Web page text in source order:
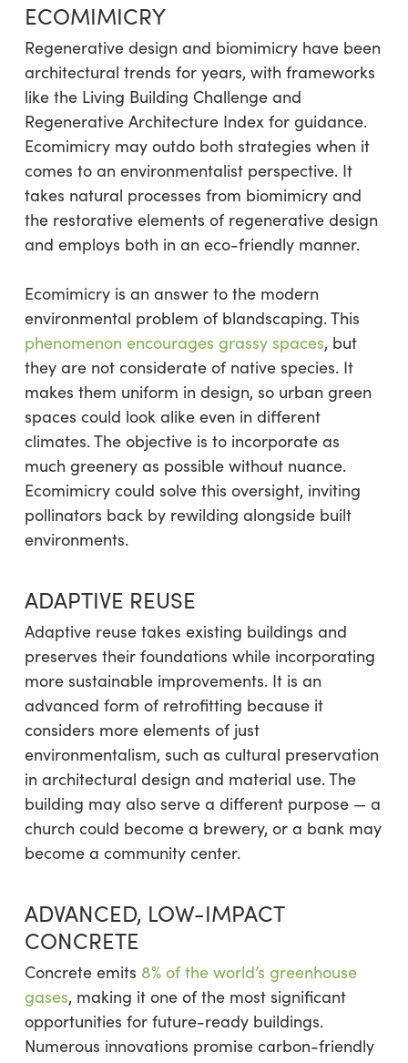
ECOMIMICRY
Regenerative design and biomimicry have been
architectural trends for years, with frameworks
like the Living Building Challenge and
Regenerative Architecture Index for guidance.
Ecomimicry may outdo both strategies when it
comes to an environmentalist perspective. It
takes natural processes from biomimicry and
the restorative elements of regenerative design
and employs both in an eco-friendly manner.
Ecomimicry is an answer to the modern
environmental problem of blandscaping. This
phenomenon encourages grassy spaces, but
they are not considerate of native species. It
makes them uniform in design, so urban green
spaces could look alike even in different
climates. The objective is to incorporate as
much greenery as possible without nuance.
Ecomimicry could solve this oversight, inviting
pollinators back by rewilding alongside built
environments.
ADAPTIVE REUSE
Adaptive reuse takes existing buildings and
preserves their foundations while incorporating
more sustainable improvements. It is an
advanced form of retrofitting because it
considers more elements of just
environmentalism, such as cultural preservation
in architectural design and material use. The
building may also serve a different purpose — a
church could become a brewery, or a bank may
become a community center.
ADVANCED, LOW-IMPACT
CONCRETE
Concrete emits 8% of the world’s greenhouse
gases, making it one of the most significant
opportunities for future-ready buildings.
Numerous innovations promise carbon-friendly